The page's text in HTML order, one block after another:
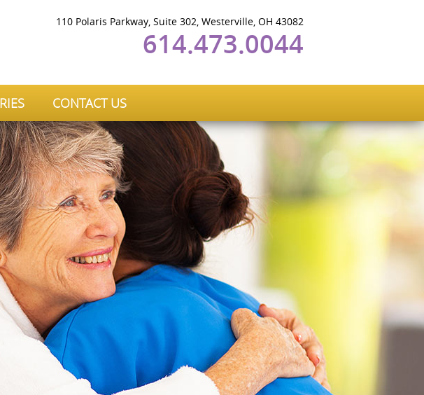
110 Polaris Parkway, Suite 302, Westerville, OH 43082
614.473.0044
CONTACT US